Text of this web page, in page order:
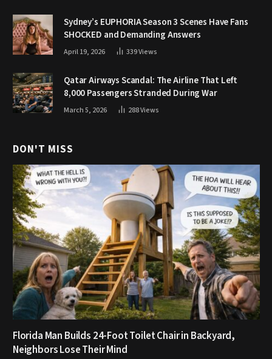
Sydney’s EUPHORIA Season 3 Scenes Have Fans
SHOCKED and Demanding Answers
April 19, 2026 339Views
Qatar Airways Scandal: The Airline That Left
8,000 Passengers Stranded During War
March 5, 2026 288Views
DON'T MISS
Florida Man Builds 24-Foot Toilet Chair in Backyard,
Neighbors Lose Their Mind